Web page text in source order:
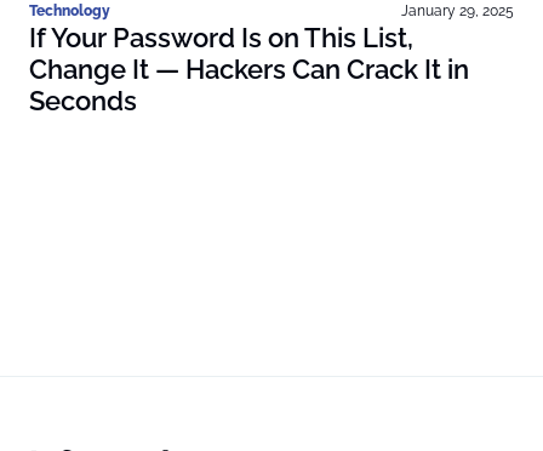
Technology January 29, 2025
If Your Password Is on This List,
Change It — Hackers Can Crack It in
Seconds